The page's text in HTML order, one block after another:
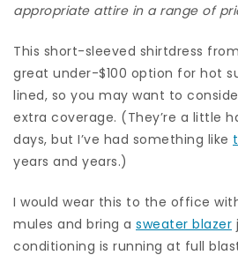
appropriate attire in a range of
This short-sleeved shirtdress
great under-$100 option for hot
lined, so you may want to
extra coverage. (They’re a little
days, but I’ve had something like
years and years.)
I would wear this to the office
mules and bring a sweater blazer
conditioning is running at full